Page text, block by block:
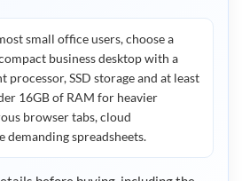
small office users, choose a
business desktop with a
processor, SSD storage and at least
16GB of RAM for heavier
browser tabs, cloud
spreadsheets.